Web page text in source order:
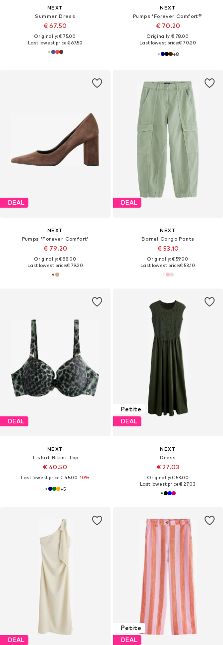
NEXT
Summer Dress
€ 67.50
Originally: € 75.00
Last lowest price:€ 67.50
NEXT
Pumps 'Forever Comfort®'
€ 70.20
Originally: € 78.00
Last lowest price:€ 70.20
+8
DEAL
NEXT
Pumps 'Forever Comfort'
€ 79.20
Originally: € 88.00
Last lowest price:€ 79.20
DEAL
NEXT
Barrel Cargo Pants
€ 53.10
Originally: € 59.00
Last lowest price:€ 53.10
DEAL
NEXT
T-shirt Bikini Top
€ 40.50
Last lowest price:€ 45.00-10%
+5
Petite
DEAL
NEXT
Dress
€ 27.03
Originally: € 53.00
Last lowest price:€ 27.03
DEAL
Petite
DEAL